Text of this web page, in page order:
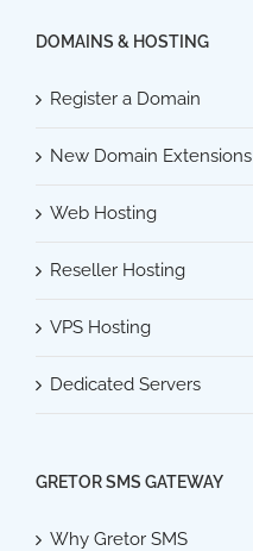
DOMAINS & HOSTING
Register a Domain
New Domain Extensions
Web Hosting
Reseller Hosting
VPS Hosting
Dedicated Servers
GRETOR SMS GATEWAY
Why Gretor SMS